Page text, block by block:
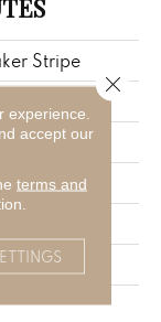
Stripe
experience.
accept our
terms and
Close